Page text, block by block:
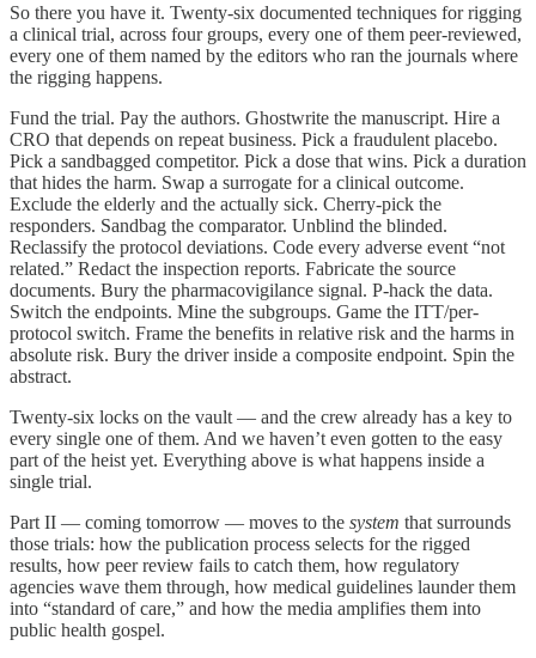
So there you have it. Twenty-six documented techniques for rigging
a clinical trial, across four groups, every one of them peer-reviewed,
every one of them named by the editors who ran the journals where
the rigging happens.
Fund the trial. Pay the authors. Ghostwrite the manuscript. Hire a
CRO that depends on repeat business. Pick a fraudulent placebo.
Pick a sandbagged competitor. Pick a dose that wins. Pick a duration
that hides the harm. Swap a surrogate for a clinical outcome.
Exclude the elderly and the actually sick. Cherry-pick the
responders. Sandbag the comparator. Unblind the blinded.
Reclassify the protocol deviations. Code every adverse event “not
related.” Redact the inspection reports. Fabricate the source
documents. Bury the pharmacovigilance signal. P-hack the data.
Switch the endpoints. Mine the subgroups. Game the ITT/per-
protocol switch. Frame the benefits in relative risk and the harms in
absolute risk. Bury the driver inside a composite endpoint. Spin the
abstract.
Twenty-six locks on the vault — and the crew already has a key to
every single one of them. And we haven’t even gotten to the easy
part of the heist yet. Everything above is what happens inside a
single trial.
Part II — coming tomorrow — moves to the system that surrounds
those trials: how the publication process selects for the rigged
results, how peer review fails to catch them, how regulatory
agencies wave them through, how medical guidelines launder them
into “standard of care,” and how the media amplifies them into
public health gospel.